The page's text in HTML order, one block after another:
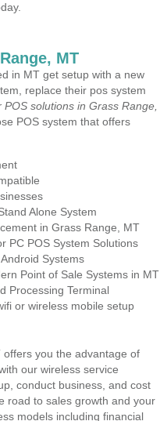
MT
in MT get setup with a new
replace their pos system
POS solutions in Grass Range,
POS system that offers
Alone System
in Grass Range, MT
PC POS System Solutions
Systems
Point of Sale Systems in MT
Processing Terminal
or wireless mobile setup
you the advantage of
our wireless service
conduct business, and cost
road to sales growth and your
models including financial